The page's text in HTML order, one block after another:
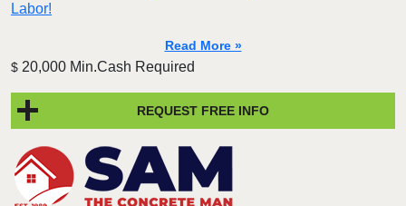
Labor!
Read More »
$ 20,000 Min.Cash Required
REQUEST FREE INFO